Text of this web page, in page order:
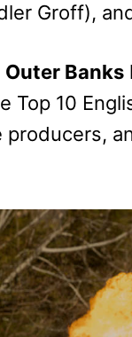
Groff),
Outer Banks
Top 10